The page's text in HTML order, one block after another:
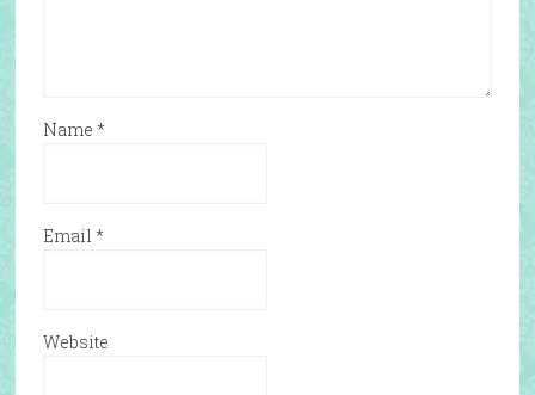
Name *
Email *
Website